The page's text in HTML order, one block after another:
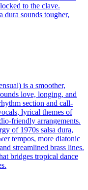
to the clave.
dura sounds tougher,
is a smoother,
love, longing, and
section and call-
lyrical themes of
friendly arrangements.
of 1970s salsa dura,
tempos, more diatonic
streamlined brass lines.
bridges tropical dance